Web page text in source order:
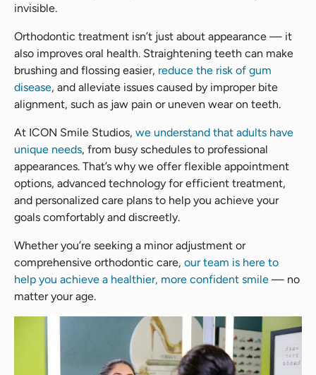
invisible.
Orthodontic treatment isn’t just about appearance — it
also improves oral health. Straightening teeth can make
brushing and flossing easier, reduce the risk of gum
disease, and alleviate issues caused by improper bite
alignment, such as jaw pain or uneven wear on teeth.
At ICON Smile Studios, we understand that adults have
unique needs, from busy schedules to professional
appearances. That’s why we offer flexible appointment
options, advanced technology for efficient treatment,
and personalized care plans to help you achieve your
goals comfortably and discreetly.
Whether you’re seeking a minor adjustment or
comprehensive orthodontic care, our team is here to
help you achieve a healthier, more confident smile — no
matter your age.